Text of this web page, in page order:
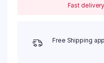
Fast
Free Shipping